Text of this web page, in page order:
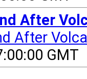
After
After
GMT